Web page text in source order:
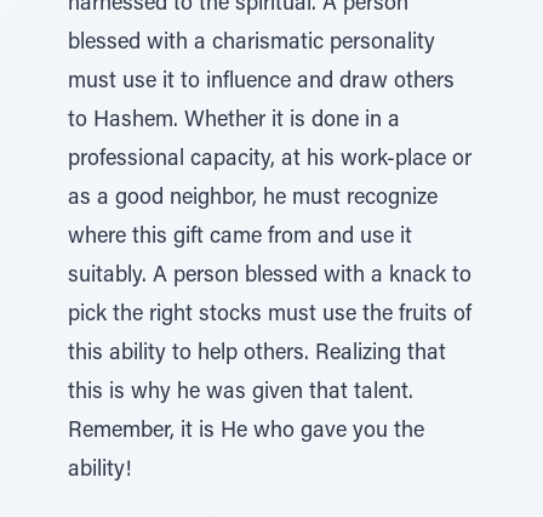
harnessed to the spiritual. A person
blessed with a charismatic personality
must use it to influence and draw others
to Hashem. Whether it is done in a
professional capacity, at his work-place or
as a good neighbor, he must recognize
where this gift came from and use it
suitably. A person blessed with a knack to
pick the right stocks must use the fruits of
this ability to help others. Realizing that
this is why he was given that talent.
Remember, it is He who gave you the
ability!